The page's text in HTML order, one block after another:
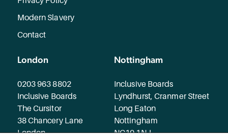
Modern Slavery
Contact
London
0203 963 8802
Inclusive Boards
The Cursitor
38 Chancery Lane
London
Nottingham
Inclusive Boards
Lyndhurst, Cranmer Street
Long Eaton
Nottingham
NG10 1NJ